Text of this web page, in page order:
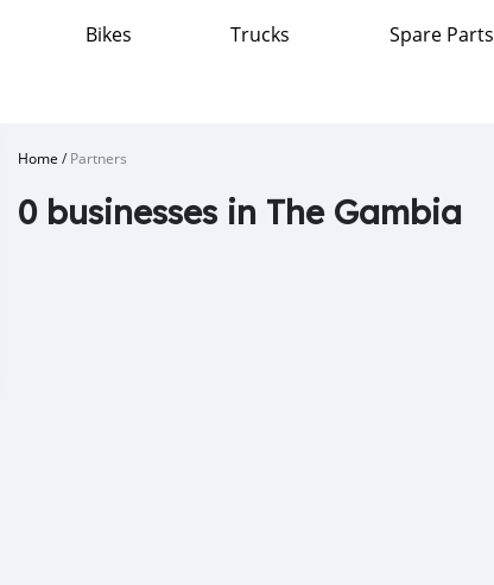
Bikes Trucks Spare Parts
Home /Partners
0 businesses in The Gambia